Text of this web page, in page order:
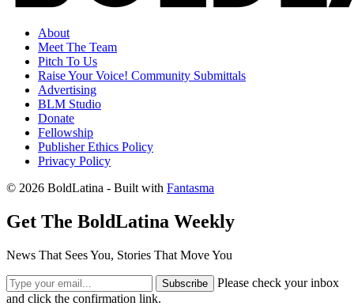
About
Meet The Team
Pitch To Us
Raise Your Voice! Community Submittals
Advertising
BLM Studio
Donate
Fellowship
Publisher Ethics Policy
Privacy Policy
© 2026 BoldLatina - Built with Fantasma
Get The BoldLatina Weekly
News That Sees You, Stories That Move You
Subscribe
Please check your inbox
and click the confirmation link.